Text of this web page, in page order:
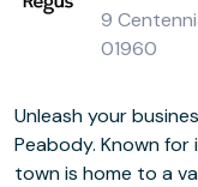
9
01960
Unleash your
Peabody. Known
town is home to a